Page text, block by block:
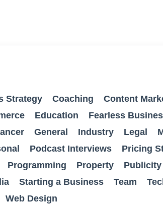
Strategy Coaching Content
Education
Fearless
General Industry Legal
Podcast Interviews
Pricing
Programming Property Publicity
Starting a Business Team
Web Design